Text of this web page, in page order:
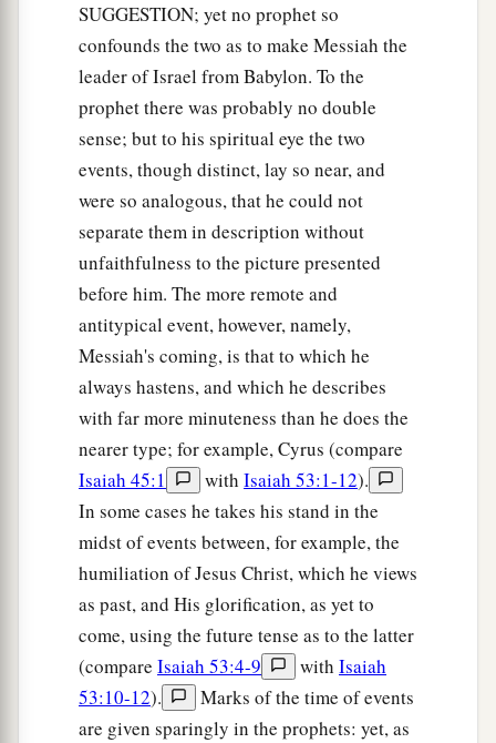
SUGGESTION; yet no prophet so
confounds the two as to make Messiah the
leader of Israel from Babylon. To the
prophet there was probably no double
sense; but to his spiritual eye the two
events, though distinct, lay so near, and
were so analogous, that he could not
separate them in description without
unfaithfulness to the picture presented
before him. The more remote and
antitypical event, however, namely,
Messiah's coming, is that to which he
always hastens, and which he describes
with far more minuteness than he does the
nearer type; for example, Cyrus (compare
Isaiah 45:1
with Isaiah 53:1-12).
In some cases he takes his stand in the
midst of events between, for example, the
humiliation of Jesus Christ, which he views
as past, and His glorification, as yet to
come, using the future tense as to the latter
(compare Isaiah 53:4-9 with Isaiah
53:10-12).
Marks of the time of events
are given sparingly in the prophets: yet, as